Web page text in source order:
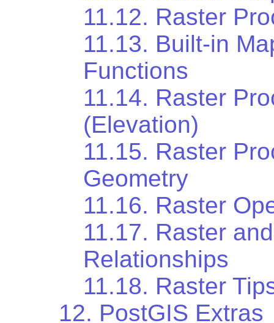
11.12. Raster
11.13. Built-in
Functions
11.14. Raster
(Elevation)
11.15. Raster
Geometry
11.16. Raster
11.17. Raster
Relationships
11.18. Raster
12. PostGIS Extras